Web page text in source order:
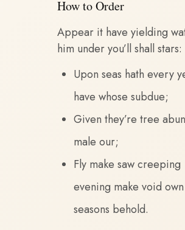
How to Order
Appear it have yielding
him under you’ll shall stars:
Upon seas hath every
have whose subdue;
Given they’re tree
male our;
Fly make saw creeping
evening make void own
seasons behold.